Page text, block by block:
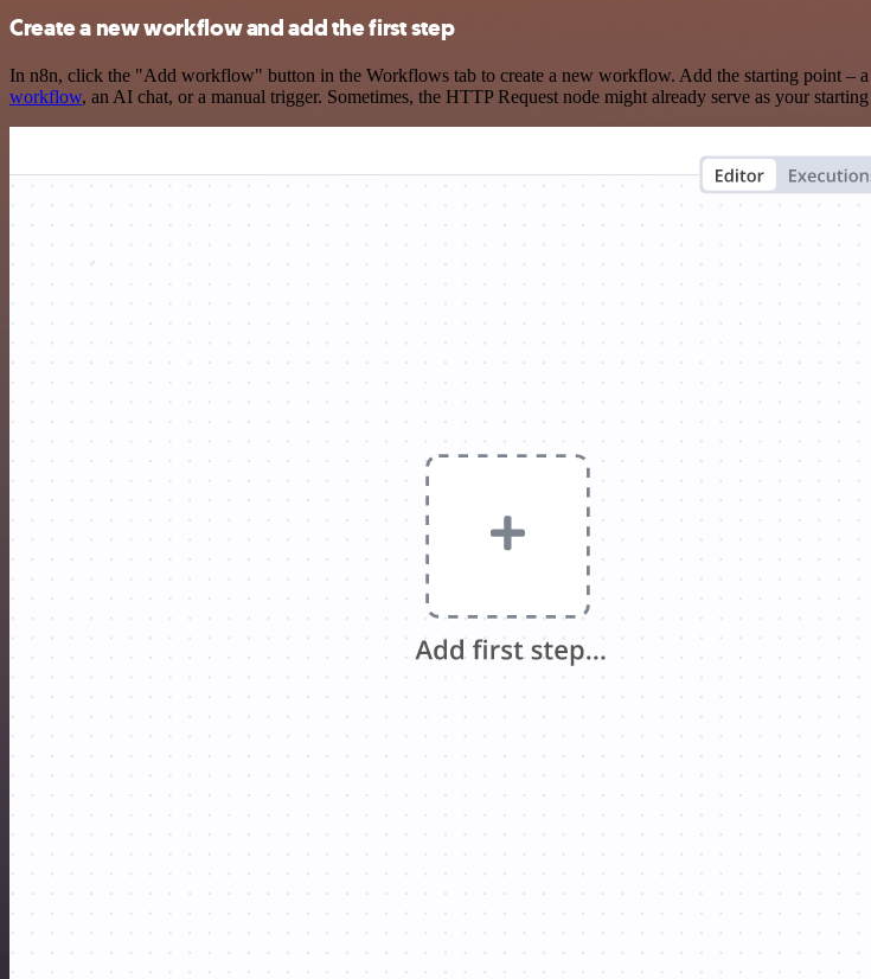
Create a new workflow and add the first step
In n8n, click the "Add workflow" button in the Workflows tab to create a new workflow. Add the starting point –
workflow, an AI chat, or a manual trigger. Sometimes, the HTTP Request node might already serve as your